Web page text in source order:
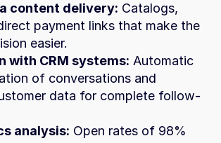
content delivery: Catalogs,
payment links that make the
easier.
with CRM systems: Automatic
of conversations and
data for complete follow-
analysis: Open rates of 98%